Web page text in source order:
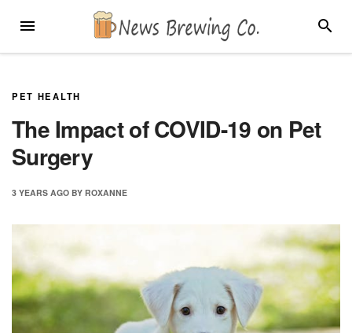
MENU
PET HEALTH
The Impact of COVID-19 on Pet
Surgery
3 YEARS AGO BY ROXANNE